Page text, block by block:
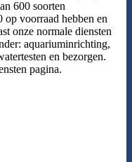
600 soorten
voorraad hebben en
onze normale diensten
aquariuminrichting,
en bezorgen.
pagina.